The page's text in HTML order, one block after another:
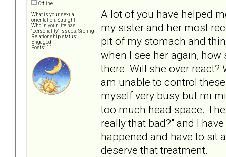
Offline
What is your sexual
orientation: Straight
Who in your life has
"personality" issues: Sibling
Relationship status:
Engaged
Posts: 11
A lot of you have helped
my sister and her most
pit of my stomach and
when I see her again,
there. Will she over react?
am unable to control
myself very busy but mi
too much head space.
really that bad?" and I
happened and have to sit
deserve that treatment.